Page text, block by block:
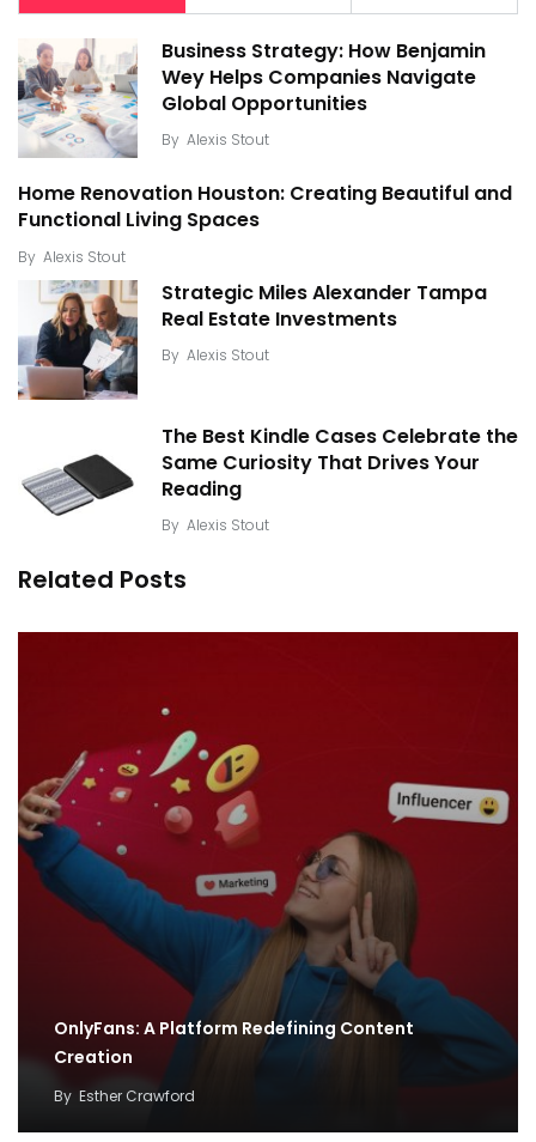
Business Strategy: How Benjamin
Wey Helps Companies Navigate
Global Opportunities
By Alexis Stout
Home Renovation Houston: Creating Beautiful and
Functional Living Spaces
By Alexis Stout
Strategic Miles Alexander Tampa
Real Estate Investments
By Alexis Stout
The Best Kindle Cases Celebrate the
Same Curiosity That Drives Your
Reading
By Alexis Stout
Related Posts
OnlyFans: A Platform Redefining Content
Creation
By Esther Crawford